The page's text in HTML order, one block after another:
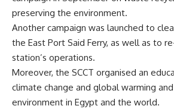
preserving the environment.
Another campaign was launched to
the East Port Said Ferry, as well as to
station’s operations.
Moreover, the SCCT organised an
climate change and global warming
environment in Egypt and the world.